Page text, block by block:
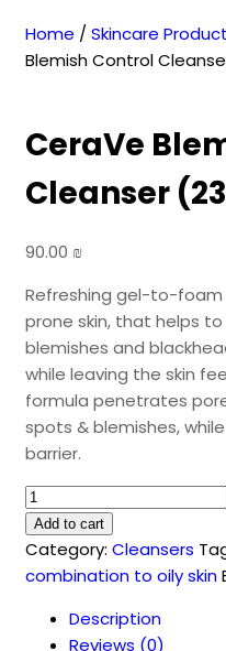
Home / Skincare
Blemish Control
CeraVe
Cleanser
90.00 ₪
Refreshing gel-to-
prone skin, that helps
blemishes and
while leaving the skin
formula penetrates
spots & blemishes,
barrier.
CeraVe
Blemish
Control
Cleanser
ml)
Add to cart
Category: Cleansers
combination to oily skin
Description
Reviews (0)